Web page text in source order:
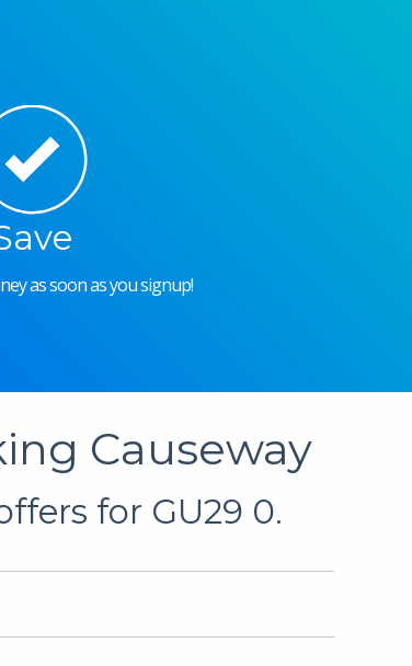
as soon as you signup!
Causeway
for GU29 0.